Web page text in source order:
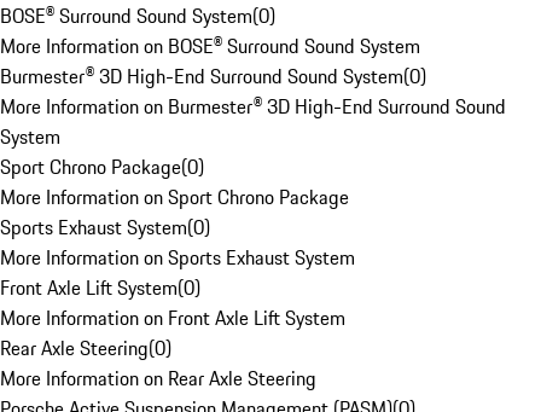
BOSE® Surround Sound System(0)
More Information on BOSE® Surround Sound System
Burmester® 3D High-End Surround Sound System(0)
More Information on Burmester® 3D High-End Surround Sound
System
Sport Chrono Package(0)
More Information on Sport Chrono Package
Sports Exhaust System(0)
More Information on Sports Exhaust System
Front Axle Lift System(0)
More Information on Front Axle Lift System
Rear Axle Steering(0)
More Information on Rear Axle Steering